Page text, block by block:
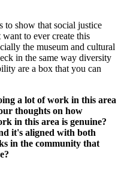
show that social justice
to ever create this
the museum and cultural
in the same way diversity
are a box that you can
a lot of work in this area
thoughts on how
in this area is genuine?
it's aligned with both
in the community that